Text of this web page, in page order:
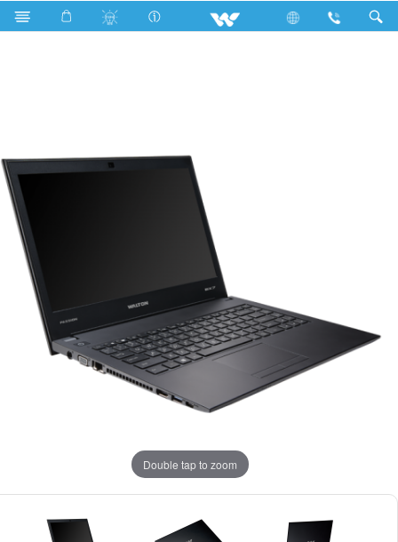
Search PASSION BX7800
Double tap to zoom